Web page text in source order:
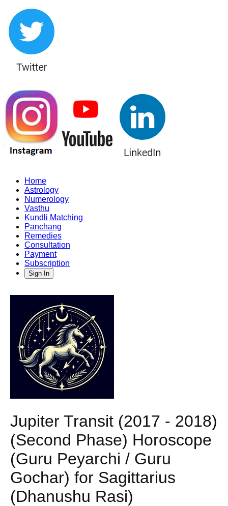
Home
Astrology
Numerology
Vasthu
Kundli Matching
Panchang
Remedies
Consultation
Payment
Subscription
Sign In
Jupiter Transit (2017 - 2018)
(Second Phase) Horoscope
(Guru Peyarchi / Guru
Gochar) for Sagittarius
(Dhanushu Rasi)